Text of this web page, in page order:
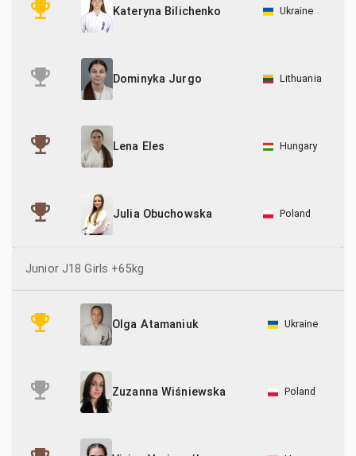
Kateryna Bilichenko Ukraine
Dominyka Jurgo Lithuania
Lena Eles Hungary
Julia Obuchowska Poland
Junior J18 Girls +65kg
Olga Atamaniuk Ukraine
Zuzanna Wiśniewska Poland